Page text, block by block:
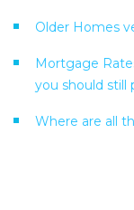
Older Homes
Mortgage
you should still
Where are all